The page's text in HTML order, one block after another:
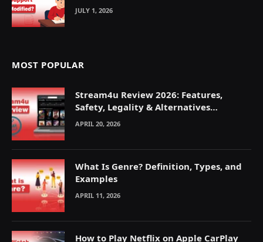
JULY 1, 2026
MOST POPULAR
Stream4u Review 2026: Features,
Safety, Legality & Alternatives
Explained
APRIL 20, 2026
What Is Genre? Definition, Types, and
Examples
APRIL 11, 2026
How to Play Netflix on Apple CarPlay